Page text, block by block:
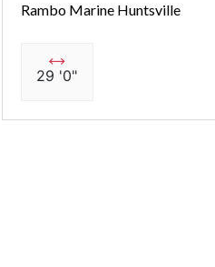
Rambo Marine Huntsville
29 '0"